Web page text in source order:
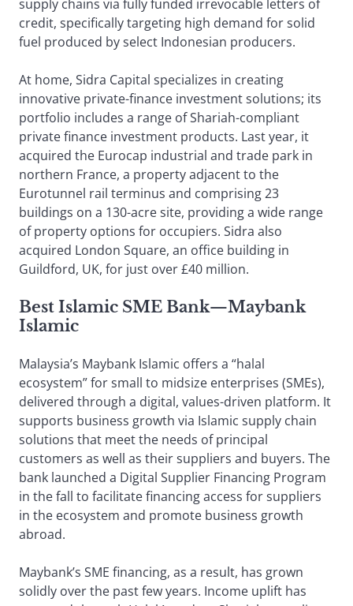
supply chains via fully funded irrevocable letters of
credit, specifically targeting high demand for solid
fuel produced by select Indonesian producers.
At home, Sidra Capital specializes in creating
innovative private-finance investment solutions; its
portfolio includes a range of Shariah-compliant
private finance investment products. Last year, it
acquired the Eurocap industrial and trade park in
northern France, a property adjacent to the
Eurotunnel rail terminus and comprising 23
buildings on a 130-acre site, providing a wide range
of property options for occupiers. Sidra also
acquired London Square, an office building in
Guildford, UK, for just over £40 million.
Best Islamic SME Bank—Maybank
Islamic
Malaysia’s Maybank Islamic offers a “halal
ecosystem” for small to midsize enterprises (SMEs),
delivered through a digital, values-driven platform. It
supports business growth via Islamic supply chain
solutions that meet the needs of principal
customers as well as their suppliers and buyers. The
bank launched a Digital Supplier Financing Program
in the fall to facilitate financing access for suppliers
in the ecosystem and promote business growth
abroad.
Maybank’s SME financing, as a result, has grown
solidly over the past few years. Income uplift has